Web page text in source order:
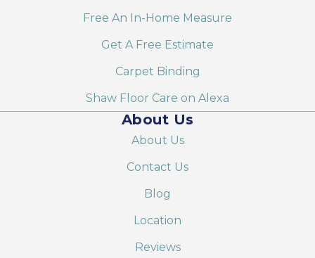
Free An In-Home Measure
Get A Free Estimate
Carpet Binding
Shaw Floor Care on Alexa
About Us
About Us
Contact Us
Blog
Location
Reviews